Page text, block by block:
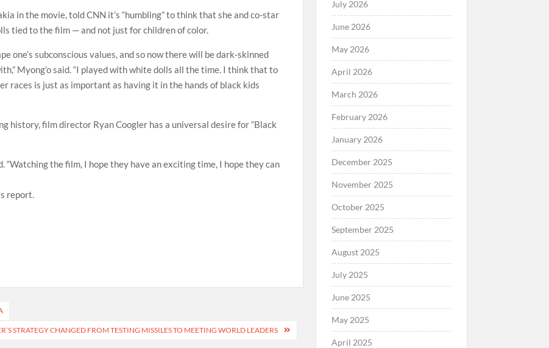
in the movie, told CNN it’s “humbling” to think that she and co-star
tied to the film — and not just for children of color.
one’s subconscious values, and so now there will be dark-skinned
Myong’o said. “I played with white dolls all the time. I think that to
races is just as important as having it in the hands of black kids
history, film director Ryan Coogler has a universal desire for “Black
“Watching the film, I hope they have an exciting time, I hope they can
report.
STRATEGY CHANGED FROM TESTING MISSILES TO MEETING WORLD LEADERS
July 2026
June 2026
May 2026
April 2026
March 2026
February 2026
January 2026
December 2025
November 2025
October 2025
September 2025
August 2025
July 2025
June 2025
May 2025
April 2025